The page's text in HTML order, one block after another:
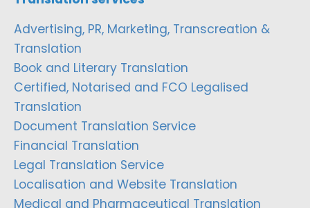
Advertising, PR, Marketing, Transcreation &
Translation
Book and Literary Translation
Certified, Notarised and FCO Legalised
Translation
Document Translation Service
Financial Translation
Legal Translation Service
Localisation and Website Translation
Medical and Pharmaceutical Translation